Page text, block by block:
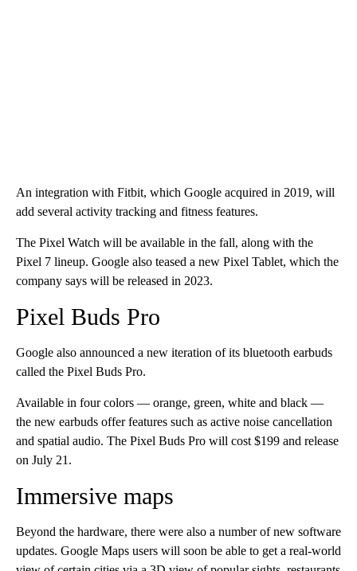
An integration with Fitbit, which Google acquired in 2019, will
add several activity tracking and fitness features.
The Pixel Watch will be available in the fall, along with the
Pixel 7 lineup. Google also teased a new Pixel Tablet, which the
company says will be released in 2023.
Pixel Buds Pro
Google also announced a new iteration of its bluetooth earbuds
called the Pixel Buds Pro.
Available in four colors — orange, green, white and black —
the new earbuds offer features such as active noise cancellation
and spatial audio. The Pixel Buds Pro will cost $199 and release
on July 21.
Immersive maps
Beyond the hardware, there were also a number of new software
updates. Google Maps users will soon be able to get a real-world